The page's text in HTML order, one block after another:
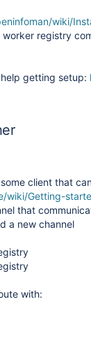
wiki/
registry
getting setup:
client that
wiki/Getting-
that
a new channel
with: